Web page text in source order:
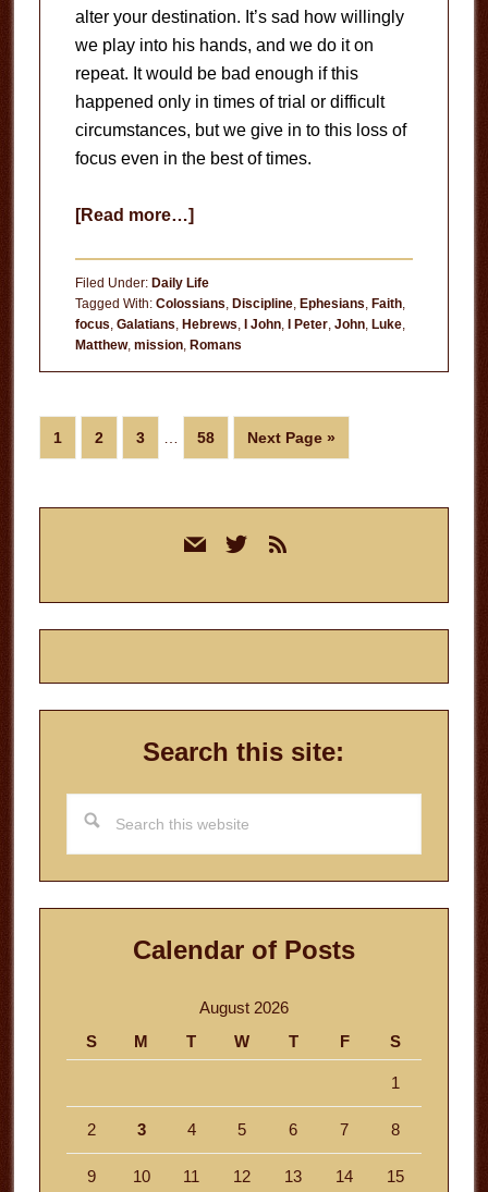
alter your destination. It’s sad how willingly
we play into his hands, and we do it on
repeat. It would be bad enough if this
happened only in times of trial or difficult
circumstances, but we give in to this loss of
focus even in the best of times.
[Read more…]about
Focus
Filed Under: Daily Life
Tagged With: Colossians, Discipline, Ephesians, Faith,
focus, Galatians, Hebrews, I John, I Peter, John, Luke,
Matthew, mission, Romans
Page
1 Page
2 Page
3 … Page
58
Go
to
Next Page »
mail twitterrss
Search this site:
this
website
Calendar of Posts
August 2026
S
M T W T F S
1
2 3 4 5 6 7 8
9 10 11 12 13 14 15